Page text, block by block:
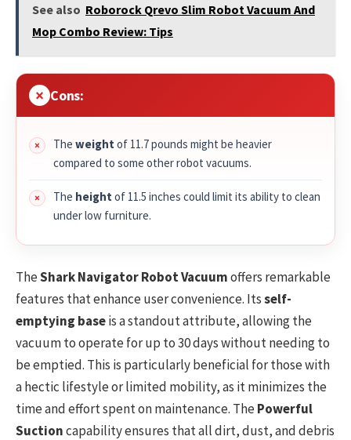
See also Roborock Qrevo Slim Robot Vacuum And
Mop Combo Review: Tips
Cons:
The weight of 11.7 pounds might be heavier
compared to some other robot vacuums.
The height of 11.5 inches could limit its ability to clean
under low furniture.
TheShark Navigator Robot Vacuumoffers remarkable
features that enhance user convenience. Itsself-
emptying baseis a standout attribute, allowing the
vacuum to operate for up to 30 days without needing to
be emptied. This is particularly beneficial for those with
a hectic lifestyle or limited mobility, as it minimizes the
time and effort spent on maintenance. ThePowerful
Suctioncapability ensures that all dirt, dust, and debris